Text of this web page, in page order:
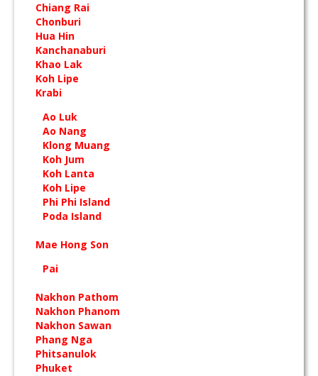
Chiang Rai
Chonburi
Hua Hin
Kanchanaburi
Khao Lak
Koh Lipe
Krabi
Ao Luk
Ao Nang
Klong Muang
Koh Jum
Koh Lanta
Koh Lipe
Phi Phi Island
Poda Island
Mae Hong Son
Pai
Nakhon Pathom
Nakhon Phanom
Nakhon Sawan
Phang Nga
Phitsanulok
Phuket